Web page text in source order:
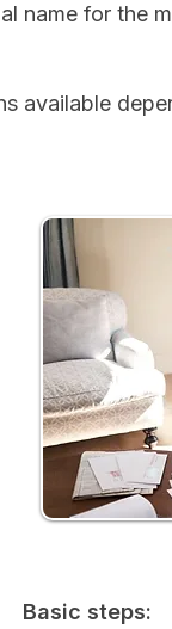
name for the
available
Basic steps: